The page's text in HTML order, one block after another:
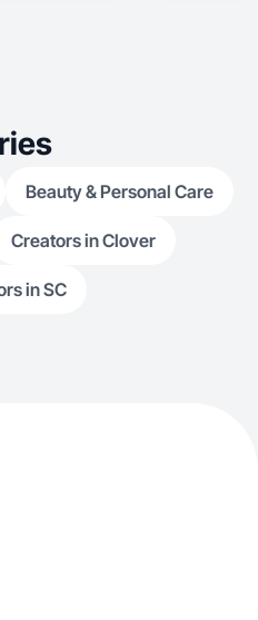
Beauty & Personal Care
Creators in Clover
in SC